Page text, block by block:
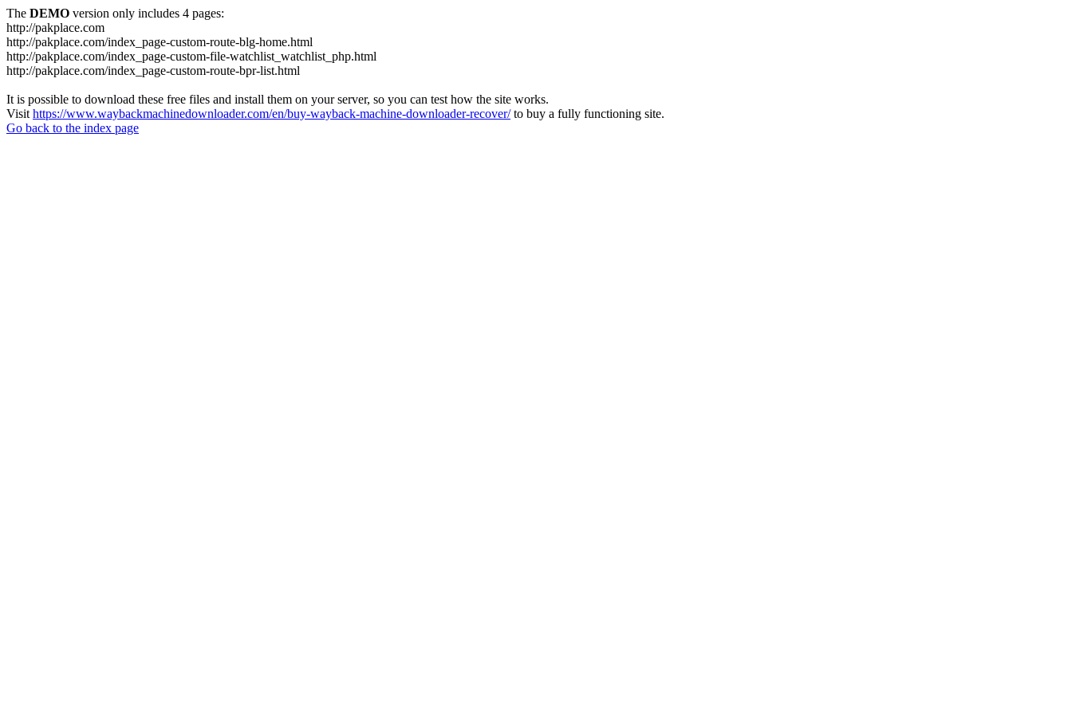
The DEMO version only includes 4 pages:
http://pakplace.com
http://pakplace.com/index_page-custom-route-blg-home.html
http://pakplace.com/index_page-custom-file-watchlist_watchlist_php.html
http://pakplace.com/index_page-custom-route-bpr-list.html
It is possible to download these free files and install them on your server, so you can test how the site works.
Visit https://www.waybackmachinedownloader.com/en/buy-wayback-machine-downloader-recover/to buy a fully functioning site.
Go back to the index page